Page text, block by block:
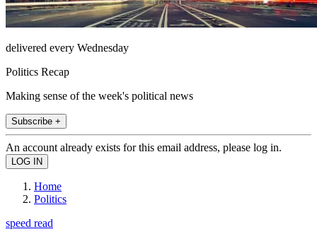
delivered every Wednesday
Politics Recap
Making sense of the week's political news
Subscribe +
An account already exists for this email address, please log in.
Home
Politics
speed read